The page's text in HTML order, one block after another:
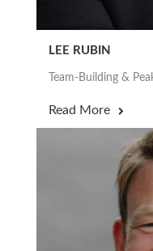
LEE RUBIN
Team-Building &
Read More